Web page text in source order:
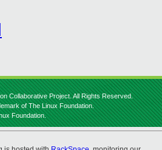
Collaborative Project. All Rights Reserved.
of The Linux Foundation.
Foundation.